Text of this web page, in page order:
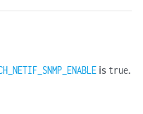
is true.